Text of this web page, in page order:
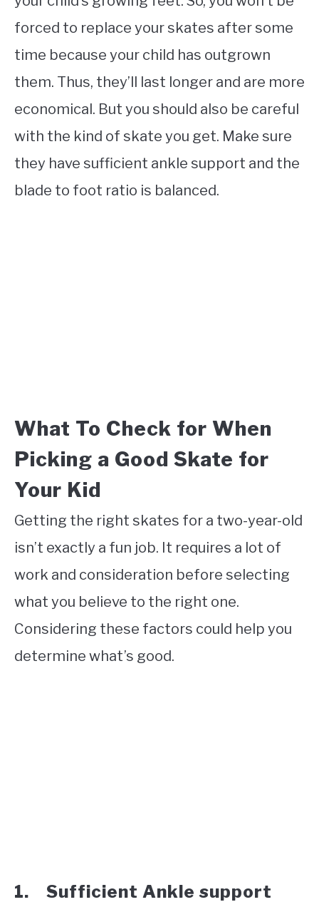
forced to replace your skates after some
time because your child has outgrown
them. Thus, they’ll last longer and are more
economical. But you should also be careful
with the kind of skate you get. Make sure
they have sufficient ankle support and the
blade to foot ratio is balanced.
What To Check for When
Picking a Good Skate for
Your Kid
Getting the right skates for a two-year-old
isn’t exactly a fun job. It requires a lot of
work and consideration before selecting
what you believe to the right one.
Considering these factors could help you
determine what’s good.
1. Sufficient Ankle support